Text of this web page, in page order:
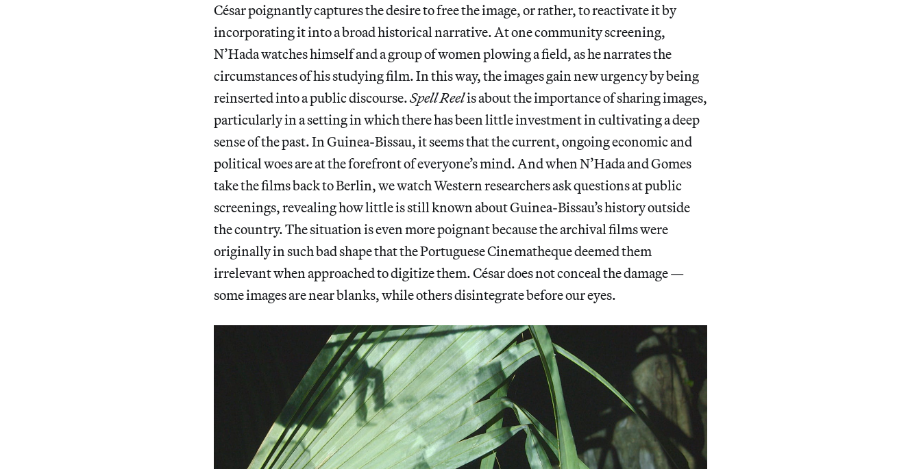
César poignantly captures the desire to free the image, or rather, to reactivate it by
incorporating it into a broad historical narrative. At one community screening,
N’Hada watches himself and a group of women plowing a field, as he narrates the
circumstances of his studying film. In this way, the images gain new urgency by being
reinserted into a public discourse.Spell Reelis about the importance of sharing images,
particularly in a setting in which there has been little investment in cultivating a deep
sense of the past. In Guinea-Bissau, it seems that the current, ongoing economic and
political woes are at the forefront of everyone’s mind. And when N’Hada and Gomes
take the films back to Berlin, we watch Western researchers ask questions at public
screenings, revealing how little is still known about Guinea-Bissau’s history outside
the country. The situation is even more poignant because the archival films were
originally in such bad shape that the Portuguese Cinematheque deemed them
irrelevant when approached to digitize them. César does not conceal the damage —
some images are near blanks, while others disintegrate before our eyes.